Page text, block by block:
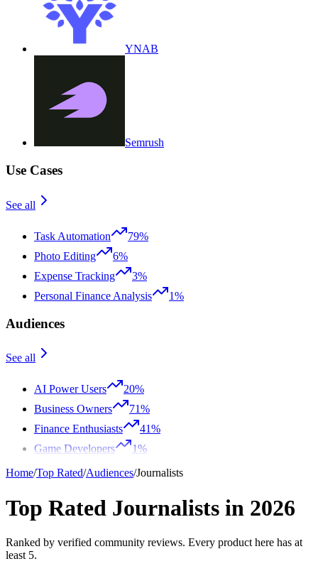
YNAB
Semrush
Use Cases
See all
Task Automation
79%
Photo Editing
6%
Expense Tracking
3%
Personal Finance Analysis
1%
Audiences
See all
AI Power Users
20%
Business Owners
71%
Finance Enthusiasts
41%
Game Developers
1%
Home/Top Rated/Audiences/Journalists
Top Rated Journalists in 2026
Ranked by verified community reviews. Every product here has at
least 5.